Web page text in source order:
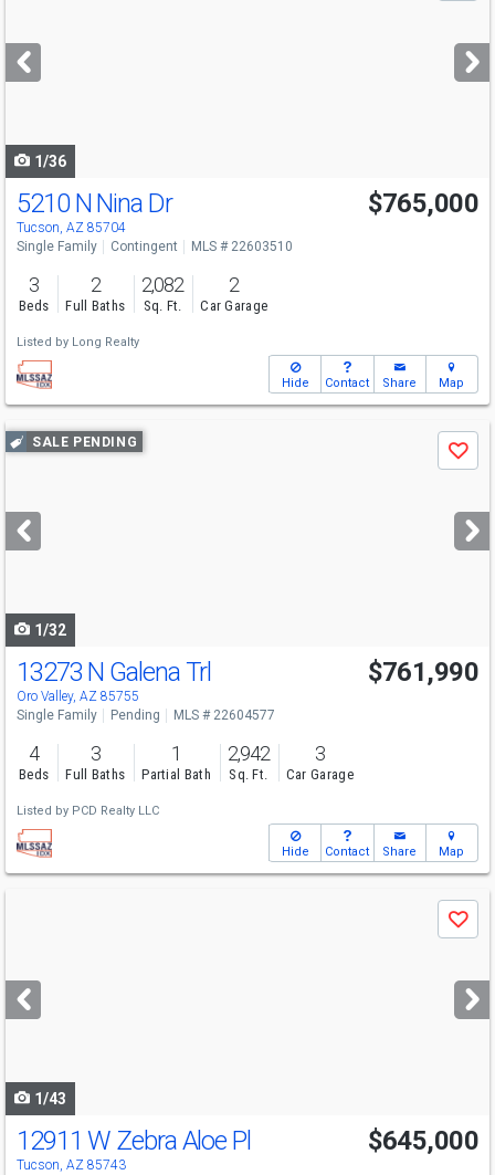
next
buttons
1/36
5210 N Nina Dr
Tucson, AZ 85704
$765,000
Single Family Contingent MLS # 22603510
3
Beds
2
Full Baths
2,082
Sq. Ft.
2
Car Garage
Listed by Long Realty
Hide Contact Share Map
Use
previous
next
buttons
SALE PENDING
Save
1/32
13273 N Galena Trl
Oro Valley, AZ 85755
$761,990
Single Family Pending MLS # 22604577
4
Beds
3
Full Baths
1
Partial Bath
2,942
Sq. Ft.
3
Car Garage
Listed by PCD Realty LLC
Hide Contact Share Map
next
buttons
Save
1/43
12911 W Zebra Aloe Pl
Tucson, AZ 85743
$645,000